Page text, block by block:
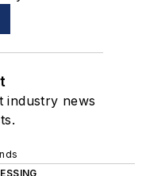
industry news